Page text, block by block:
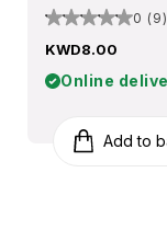
0 (9)
KWD8.00
Online
Add to